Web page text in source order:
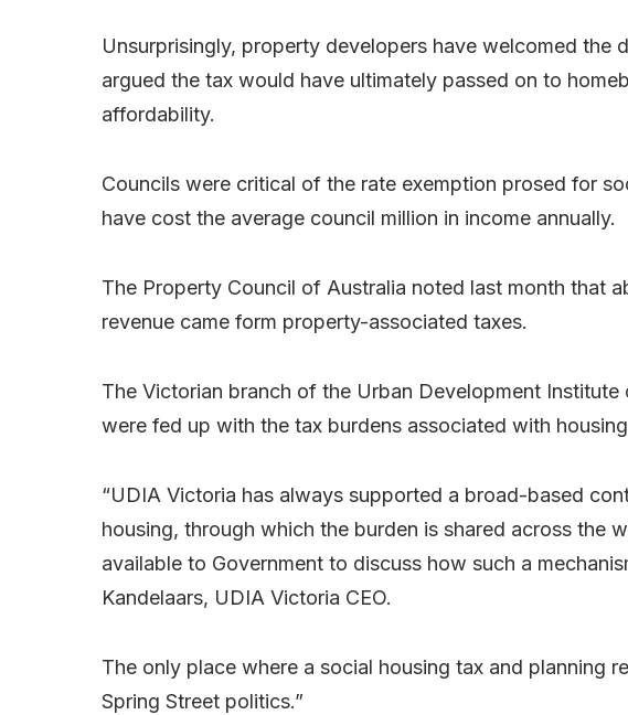
Unsurprisingly, property developers have welcomed the
argued the tax would have ultimately passed on to
affordability.
Councils were critical of the rate exemption prosed for
have cost the average council million in income annually.
The Property Council of Australia noted last month that
revenue came form property-associated taxes.
The Victorian branch of the Urban Development Institute
were fed up with the tax burdens associated with
“UDIA Victoria has always supported a broad-based
housing, through which the burden is shared across the
available to Government to discuss how such a
Kandelaars, UDIA Victoria CEO.
The only place where a social housing tax and planning
Spring Street politics.”